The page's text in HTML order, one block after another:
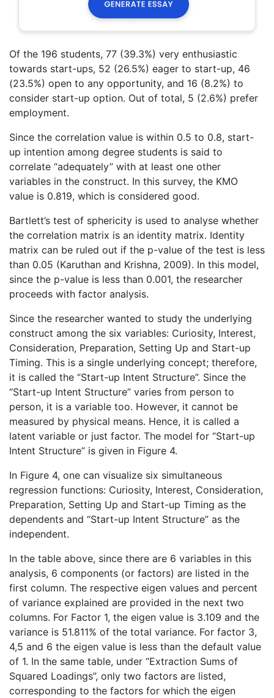
Of the 196 students, 77 (39.3%) very enthusiastic
towards start-ups, 52 (26.5%) eager to start-up, 46
(23.5%) open to any opportunity, and 16 (8.2%) to
consider start-up option. Out of total, 5 (2.6%) prefer
employment.
Since the correlation value is within 0.5 to 0.8, start-
up intention among degree students is said to
correlate “adequately” with at least one other
variables in the construct. In this survey, the KMO
value is 0.819, which is considered good.
Bartlett’s test of sphericity is used to analyse whether
the correlation matrix is an identity matrix. Identity
matrix can be ruled out if the p-value of the test is less
than 0.05 (Karuthan and Krishna, 2009). In this model,
since the p-value is less than 0.001, the researcher
proceeds with factor analysis.
Since the researcher wanted to study the underlying
construct among the six variables: Curiosity, Interest,
Consideration, Preparation, Setting Up and Start-up
Timing. This is a single underlying concept; therefore,
it is called the “Start-up Intent Structure”. Since the
“Start-up Intent Structure” varies from person to
person, it is a variable too. However, it cannot be
measured by physical means. Hence, it is called a
latent variable or just factor. The model for “Start-up
Intent Structure” is given in Figure 4.
In Figure 4, one can visualize six simultaneous
regression functions: Curiosity, Interest, Consideration,
Preparation, Setting Up and Start-up Timing as the
dependents and “Start-up Intent Structure” as the
independent.
In the table above, since there are 6 variables in this
analysis, 6 components (or factors) are listed in the
first column. The respective eigen values and percent
of variance explained are provided in the next two
columns. For Factor 1, the eigen value is 3.109 and the
variance is 51.811% of the total variance. For factor 3,
4,5 and 6 the eigen value is less than the default value
of 1. In the same table, under “Extraction Sums of
Squared Loadings”, only two factors are listed,
corresponding to the factors for which the eigen